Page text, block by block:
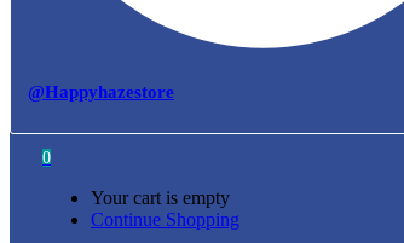
@Happyhazestore
0
Your cart is empty
Continue Shopping